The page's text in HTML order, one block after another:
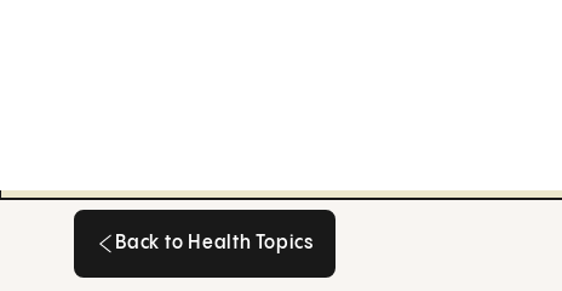
Back to Health Topics